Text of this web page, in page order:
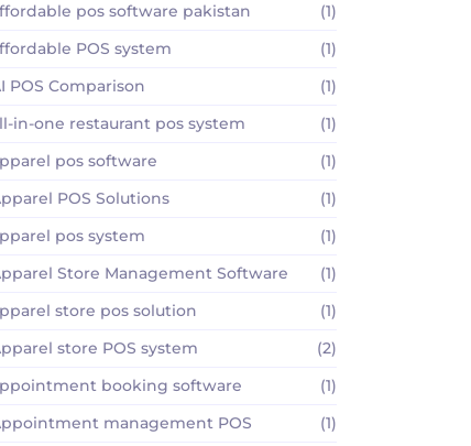
pos software pakistan
(1)
POS system
(1)
POS Comparison
(1)
in-one restaurant pos system
(1)
pos software
(1)
POS Solutions
(1)
pos system
(1)
Store Management Software
(1)
store pos solution
(1)
store POS system
(2)
booking software
(1)
management POS
(1)